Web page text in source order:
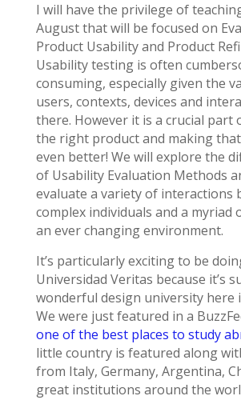
I will have the privilege of
August that will be focused on
Product Usability and Product
Usability testing is often
consuming, especially given the
users, contexts, devices and
there. However it is a crucial part
the right product and making
even better! We will explore the
of Usability Evaluation Methods
evaluate a variety of interactions
complex individuals and a myriad
an ever changing environment.
It’s particularly exciting to be
Universidad Veritas because it’s
wonderful design university here
We were just featured in a
one of the best places to study
little country is featured along
from Italy, Germany, Argentina,
great institutions around the